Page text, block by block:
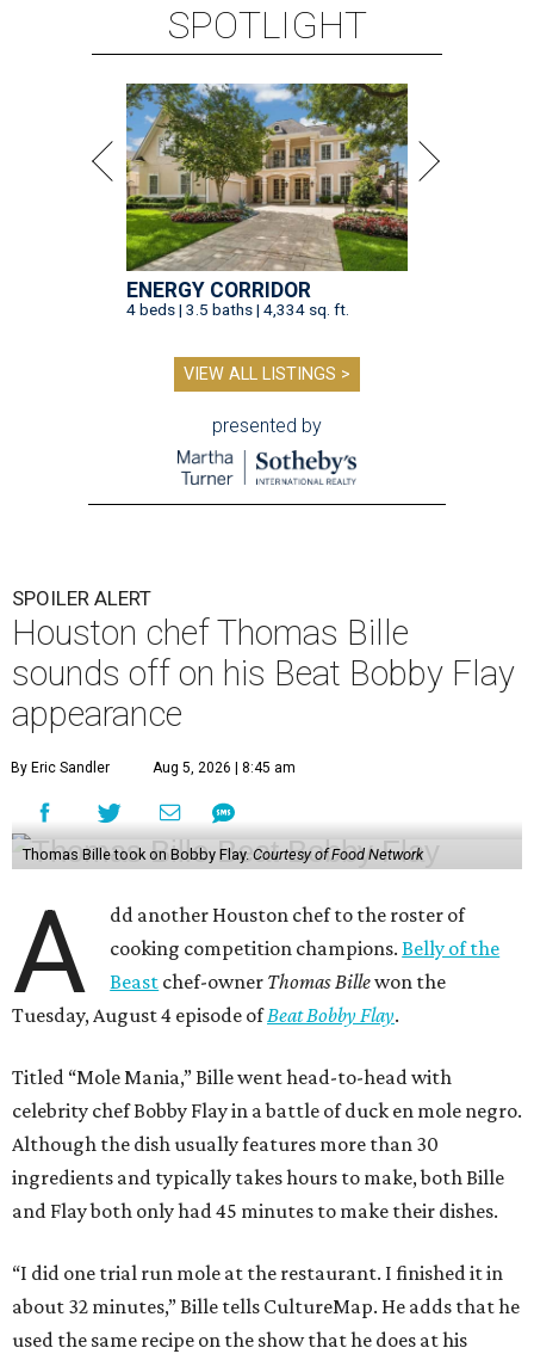
SPOTLIGHT
ENERGY CORRIDOR
4 beds | 3.5 baths | 4,334 sq. ft.
VIEW ALL LISTINGS >
presented by
SPOILER ALERT
Houston chef Thomas Bille
sounds off on his Beat Bobby Flay
appearance
By Eric Sandler Aug 5, 2026 | 8:45 am
Thomas Bille took on Bobby Flay. Courtesy of Food Network
A
dd another Houston chef to the roster of
cooking competition champions.Belly of the
Beast chef-owner Thomas Billewon the
Tuesday, August 4 episode ofBeat Bobby Flay.
Titled “Mole Mania,” Bille went head-to-head with
celebrity chef Bobby Flay in a battle of duck en mole negro.
Although the dish usually features more than 30
ingredients and typically takes hours to make, both Bille
and Flay both only had 45 minutes to make their dishes.
“I did one trial run mole at the restaurant. I finished it in
about 32 minutes,” Bille tells CultureMap. He adds that he
used the same recipe on the show that he does at his